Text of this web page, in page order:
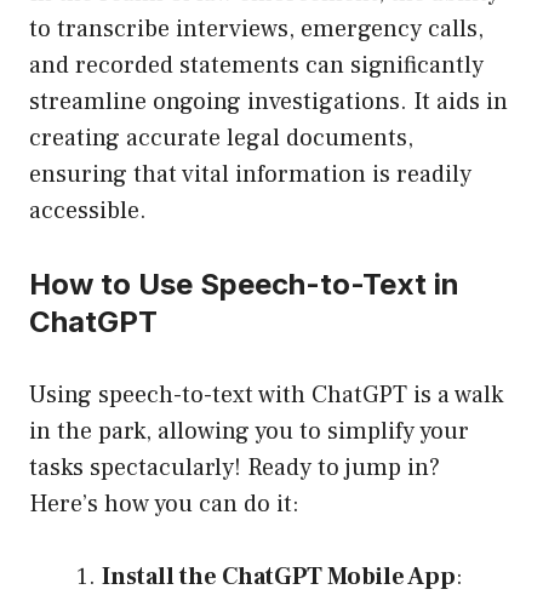
to transcribe interviews, emergency calls,
and recorded statements can significantly
streamline ongoing investigations. It aids in
creating accurate legal documents,
ensuring that vital information is readily
accessible.
How to Use Speech-to-Text in
ChatGPT
Using speech-to-text with ChatGPT is a walk
in the park, allowing you to simplify your
tasks spectacularly! Ready to jump in?
Here’s how you can do it:
Install the ChatGPT Mobile App: